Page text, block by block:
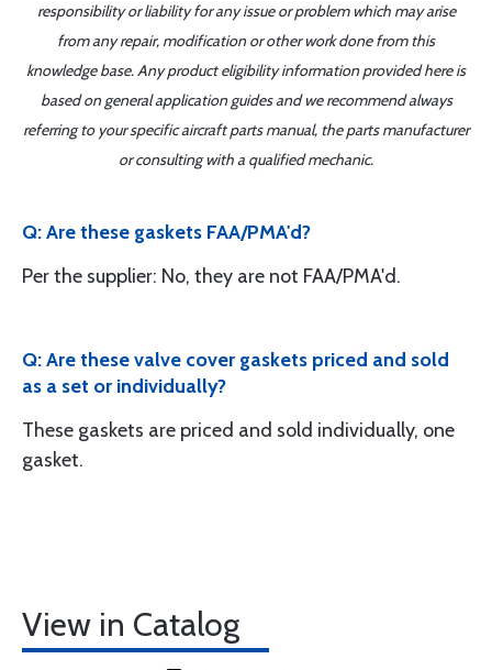
responsibility or liability for any issue or problem which may arise
from any repair, modification or other work done from this
knowledge base. Any product eligibility information provided here is
based on general application guides and we recommend always
referring to your specific aircraft parts manual, the parts manufacturer
or consulting with a qualified mechanic.
Q: Are these gaskets FAA/PMA'd?
Per the supplier: No, they are not FAA/PMA'd.
Q: Are these valve cover gaskets priced and sold
as a set or individually?
These gaskets are priced and sold individually, one
gasket.
View in Catalog